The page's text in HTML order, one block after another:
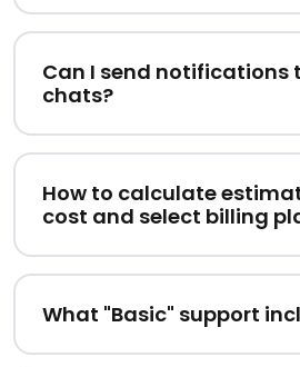
Can I send notifications
chats?
How to calculate
cost and select billing
What "Basic" support